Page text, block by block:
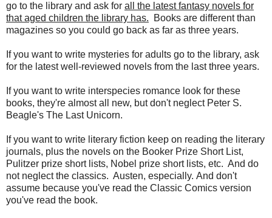
go to the library and ask for all the latest fantasy novels for
that aged children the library has. Books are different than
magazines so you could go back as far as three years.
If you want to write mysteries for adults go to the library, ask
for the latest well-reviewed novels from the last three years.
If you want to write interspecies romance look for these
books, they're almost all new, but don't neglect Peter S.
Beagle's The Last Unicorn.
If you want to write literary fiction keep on reading the literary
journals, plus the novels on the Booker Prize Short List,
Pulitzer prize short lists, Nobel prize short lists, etc. And do
not neglect the classics. Austen, especially. And don't
assume because you've read the Classic Comics version
you've read the book.